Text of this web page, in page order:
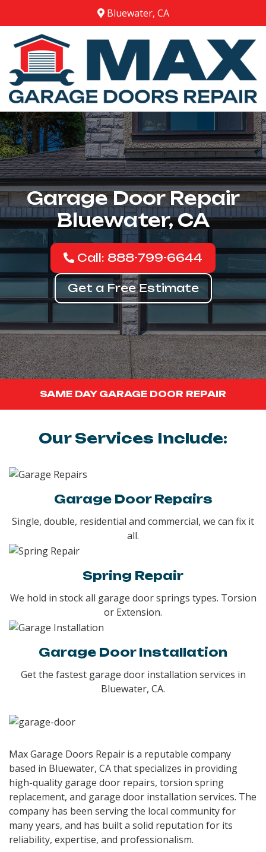
Bluewater, CA
Garage Door Repair
Bluewater, CA
Call: 888-799-6644
Get a Free Estimate
SAME DAY GARAGE DOOR REPAIR
Our Services Include:
Garage Door Repairs
Single, double, residential and commercial, we can fix it
all.
Spring Repair
We hold in stock all garage door springs types. Torsion
or Extension.
Garage Door Installation
Get the fastest garage door installation services in
Bluewater, CA.
Max Garage Doors Repair is a reputable company
based in Bluewater, CA that specializes in providing
high-quality garage door repairs, torsion spring
replacement, and garage door installation services. The
company has been serving the local community for
many years, and has built a solid reputation for its
reliability, expertise, and professionalism.